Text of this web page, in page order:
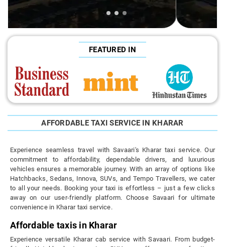
FEATURED IN
AFFORDABLE TAXI SERVICE IN KHARAR
Experience seamless travel with Savaari's Kharar taxi service. Our
commitment to affordability, dependable drivers, and luxurious
vehicles ensures a memorable journey. With an array of options like
Hatchbacks, Sedans, Innova, SUVs, and Tempo Travellers, we cater
to all your needs. Booking your taxi is effortless – just a few clicks
away on our user-friendly platform. Choose Savaari for ultimate
convenience in Kharar taxi service.
Affordable taxis in Kharar
Experience versatile Kharar cab service with Savaari. From budget-